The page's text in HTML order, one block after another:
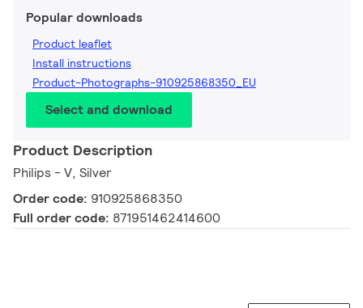
Popular downloads
Product leaflet
Install instructions
Product-Photographs-910925868350_EU
Select and download
Product Description
Philips - V, Silver
Order code: 910925868350
Full order code: 871951462414600